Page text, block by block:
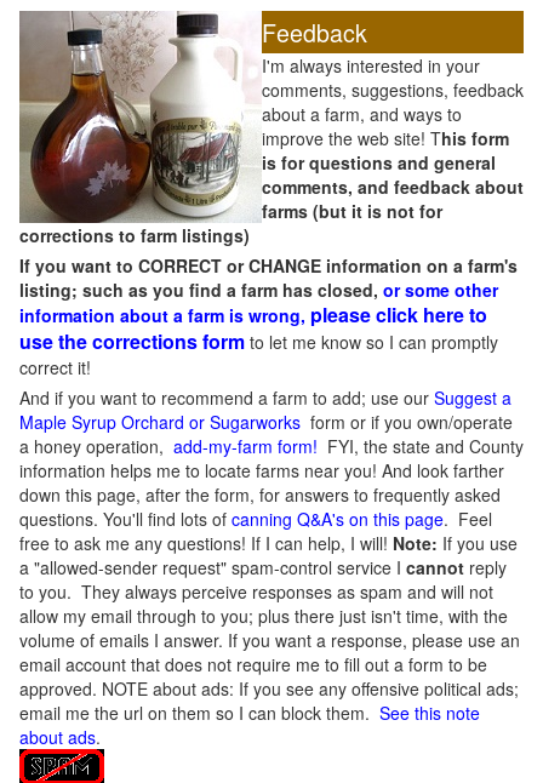
Feedback
I'm always interested in your
comments, suggestions, feedback
about a farm, and ways to
improve the web site! This form
is for questions and general
comments, and feedback about
farms (but it is not for
corrections to farm listings)
If you want to CORRECT or CHANGE information on a farm's
listing; such as you find a farm has closed, or some other
information about a farm is wrong, please click here to
use the corrections form to let me know so I can promptly
correct it!
And if you want to recommend a farm to add; use our Suggest a
Maple Syrup Orchard or Sugarworks form or if you own/operate
a honey operation, add-my-farm form! FYI, the state and County
information helps me to locate farms near you! And look farther
down this page, after the form, for answers to frequently asked
questions. You'll find lots of canning Q&A's on this page. Feel
free to ask me any questions! If I can help, I will! Note: If you use
a "allowed-sender request" spam-control service I cannot reply
to you. They always perceive responses as spam and will not
allow my email through to you; plus there just isn't time, with the
volume of emails I answer. If you want a response, please use an
email account that does not require me to fill out a form to be
approved. NOTE about ads: If you see any offensive political ads;
email me the url on them so I can block them. See this note
about ads.